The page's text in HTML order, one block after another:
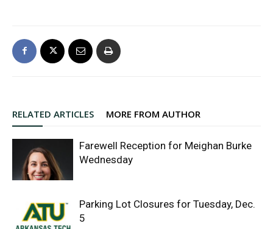
RELATED ARTICLES MORE FROM AUTHOR
Farewell Reception for Meighan Burke
Wednesday
Parking Lot Closures for Tuesday, Dec.
5